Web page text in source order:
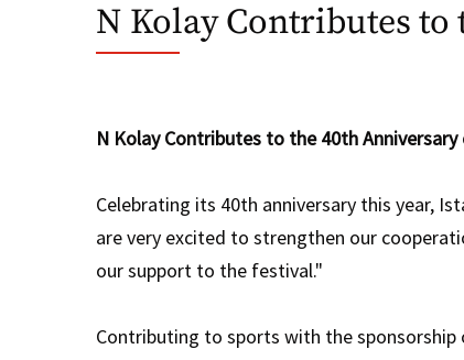
N Kolay Contributes
​N Kolay Contributes to the 40th
Celebrating its 40th anniversary this year,
are very excited to strengthen our
our support to the festival."
Contributing to sports with the